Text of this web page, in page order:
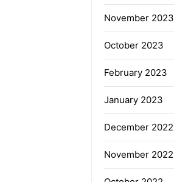
November 2023
October 2023
February 2023
January 2023
December 2022
November 2022